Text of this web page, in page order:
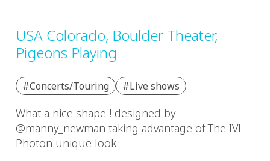
USA Colorado, Boulder Theater,
Pigeons Playing
#Concerts/Touring #Live shows
What a nice shape ! designed by
@manny_newman taking advantage of The IVL
Photon unique look